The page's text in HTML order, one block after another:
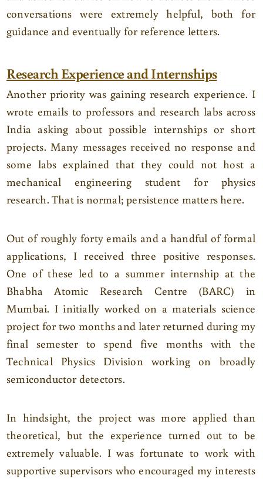
conversations were extremely helpful, both for
guidance and eventually for reference letters.
Research Experience and Internships
Another priority was gaining research experience. I
wrote emails to professors and research labs across
India asking about possible internships or short
projects. Many messages received no response and
some labs explained that they could not host a
mechanical engineering student for physics
research. That is normal; persistence matters here.
Out of roughly forty emails and a handful of formal
applications, I received three positive responses.
One of these led to a summer internship at the
Bhabha Atomic Research Centre (BARC) in
Mumbai. I initially worked on a materials science
project for two months and later returned during my
final semester to spend five months with the
Technical Physics Division working on broadly
semiconductor detectors.
In hindsight, the project was more applied than
theoretical, but the experience turned out to be
extremely valuable. I was fortunate to work with
supportive supervisors who encouraged my interests